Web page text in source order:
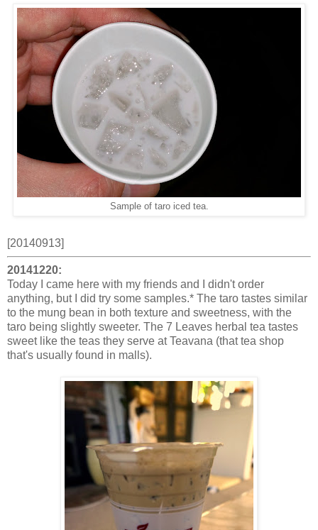
Sample of taro iced tea.
[20140913]
20141220:
Today I came here with my friends and I didn't order
anything, but I did try some samples.* The taro tastes similar
to the mung bean in both texture and sweetness, with the
taro being slightly sweeter. The 7 Leaves herbal tea tastes
sweet like the teas they serve at Teavana (that tea shop
that's usually found in malls).